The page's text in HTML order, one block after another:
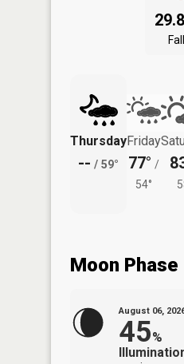
29.8
Thursday
-- / 59°
Friday
77° /
54°
Moon Phase
August 06,
45%